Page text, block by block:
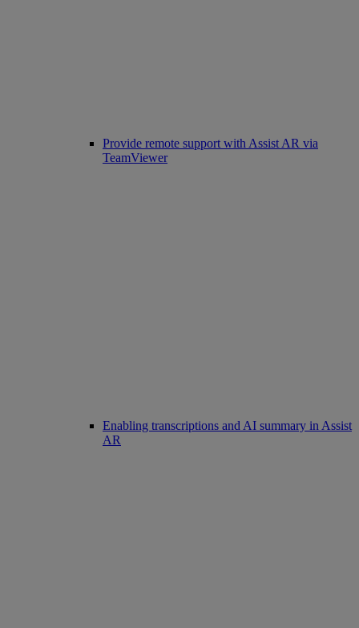
Provide remote support with Assist AR via
TeamViewer
Enabling transcriptions and AI summary in Assist
AR